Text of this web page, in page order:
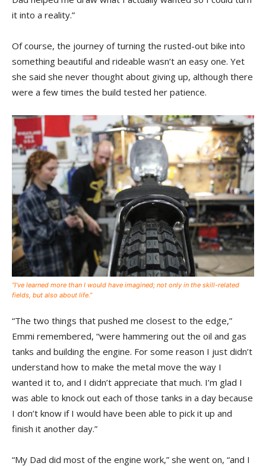
it into a reality.”
Of course, the journey of turning the rusted-out bike into
something beautiful and rideable wasn’t an easy one. Yet
she said she never thought about giving up, although there
were a few times the build tested her patience.
“I’ve learned more than I would have imagined; not only in the skill-related
fields, but also about life.”
“The two things that pushed me closest to the edge,”
Emmi remembered, “were hammering out the oil and gas
tanks and building the engine. For some reason I just didn’t
understand how to make the metal move the way I
wanted it to, and I didn’t appreciate that much. I’m glad I
was able to knock out each of those tanks in a day because
I don’t know if I would have been able to pick it up and
finish it another day.”
“My Dad did most of the engine work,” she went on, “and I